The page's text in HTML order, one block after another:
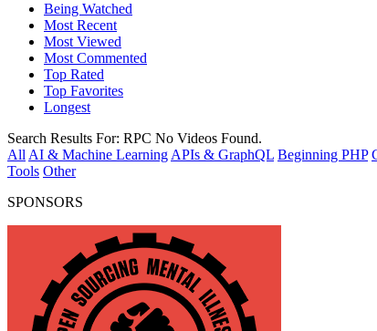
Being Watched
Most Recent
Most Viewed
Most Commented
Top Rated
Top Favorites
Longest
Search Results For: RPC No Videos Found.
All AI & Machine Learning APIs & GraphQL Beginning PHP
Tools Other
SPONSORS